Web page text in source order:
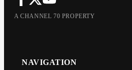
A CHANNEL 70 PROPERTY
NAVIGATION